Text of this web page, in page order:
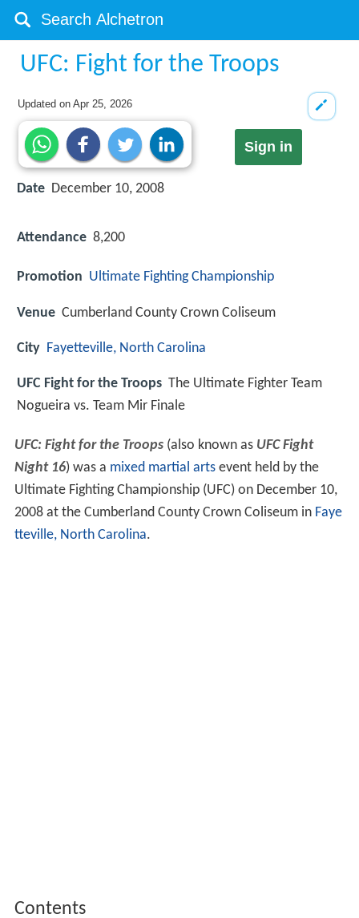
UFC: Fight for the Troops
Updated onApr 25, 2026
Sign in
Date December 10, 2008
Attendance 8,200
Promotion Ultimate Fighting Championship
Venue Cumberland County Crown Coliseum
City Fayetteville, North Carolina
UFC Fight for the Troops The Ultimate Fighter Team
Nogueira vs. Team Mir Finale
UFC: Fight for the Troops(also known as UFC Fight
Night 16) was a mixed martial artsevent held by the
Ultimate Fighting Championship (UFC) on December 10,
2008 at the Cumberland County Crown Coliseum in Faye
tteville, North Carolina.
Contents